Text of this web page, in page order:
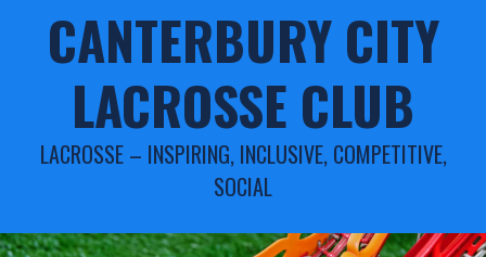
CANTERBURY CITY
LACROSSE CLUB
LACROSSE – INSPIRING, INCLUSIVE, COMPETITIVE,
SOCIAL